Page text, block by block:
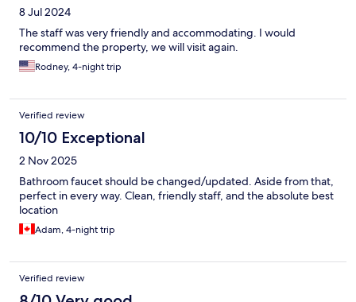
8 Jul 2024
The staff was very friendly and accommodating. I would
recommend the property, we will visit again.
Rodney, 4-night trip
Verified review
10/10 Exceptional
2 Nov 2025
Bathroom faucet should be changed/updated. Aside from that,
perfect in every way. Clean, friendly staff, and the absolute best
location
Adam, 4-night trip
Verified review